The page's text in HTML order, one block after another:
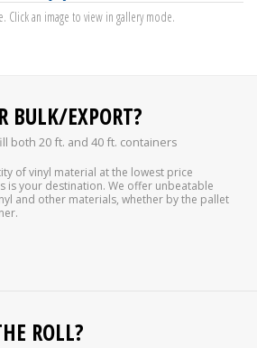
Click an image to view in gallery mode.
BULK/EXPORT?
both 20 ft. and 40 ft. containers
of vinyl material at the lowest price
is your destination. We offer unbeatable
and other materials, whether by the pallet
ROLL?